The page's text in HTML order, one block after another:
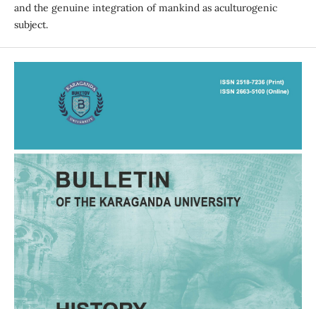
and the genuine integration of mankind as aculturogenic
subject.